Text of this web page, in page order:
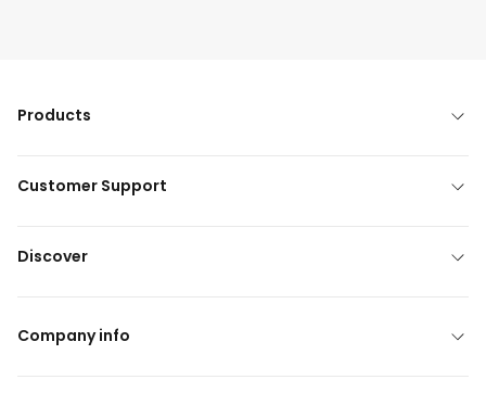
Products
Customer Support
Discover
Company info